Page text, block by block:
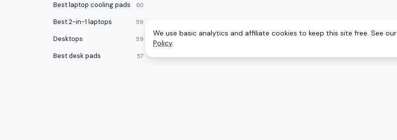
Best laptop cooling pads 60
Best 2-in-1 laptops 59
Desktops 59
Best desk pads 57
We use basic analytics and affiliate cookies to keep this site free. See our
Policy.